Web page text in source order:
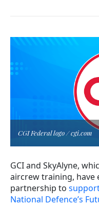
CGI Federal logo / cgi.com
GCI and SkyAlyne,
aircrew training, have
partnership to
National Defence’s